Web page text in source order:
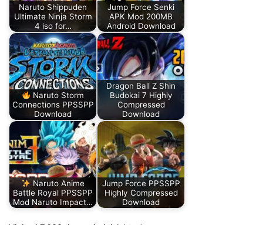
Naruto Shippuden
Ultimate Ninja Storm
4 iso for…
Jump Force Senki
APK Mod 200MB
Android Download
Naruto Storm
Connections PPSSPP
Download
Dragon Ball Z Shin
Budokai 7 Highly
Compressed
Download
Naruto Anime
Battle Royal PPSSPP
Mod Naruto Impact…
Jump Force PPSSPP
Highly Compressed
Download